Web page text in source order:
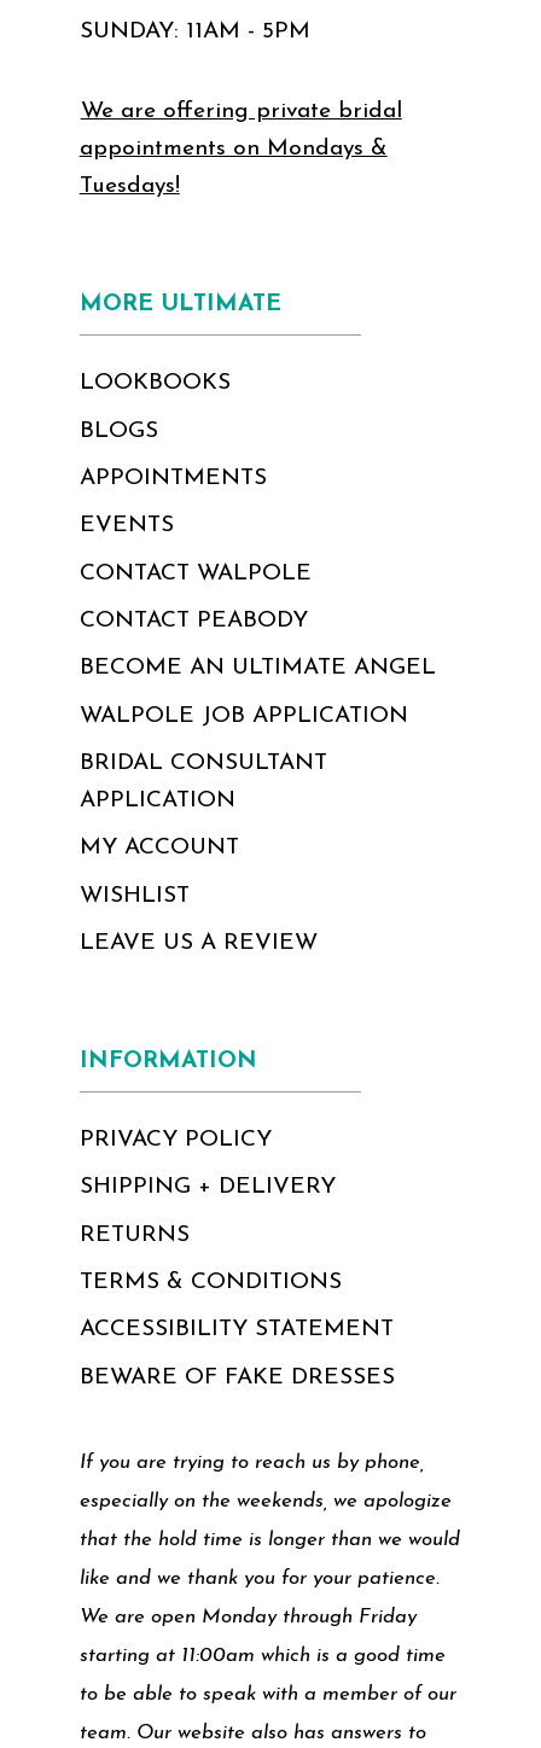
SUNDAY: 11AM - 5PM
We are offering private bridal
appointments on Mondays &
Tuesdays!
MORE ULTIMATE
LOOKBOOKS
BLOGS
APPOINTMENTS
EVENTS
CONTACT WALPOLE
CONTACT PEABODY
BECOME AN ULTIMATE ANGEL
WALPOLE JOB APPLICATION
BRIDAL CONSULTANT
APPLICATION
MY ACCOUNT
WISHLIST
LEAVE US A REVIEW
INFORMATION
PRIVACY POLICY
SHIPPING + DELIVERY
RETURNS
TERMS & CONDITIONS
ACCESSIBILITY STATEMENT
BEWARE OF FAKE DRESSES
If you are trying to reach us by phone,
especially on the weekends, we apologize
that the hold time is longer than we would
like and we thank you for your patience.
We are open Monday through Friday
starting at 11:00am which is a good time
to be able to speak with a member of our
team. Our website also has answers to